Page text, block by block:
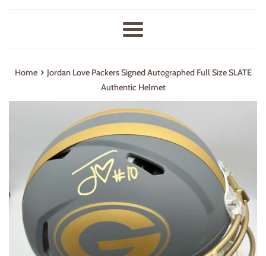
Menu
Home › Jordan Love Packers Signed Autographed Full Size SLATE
Authentic Helmet